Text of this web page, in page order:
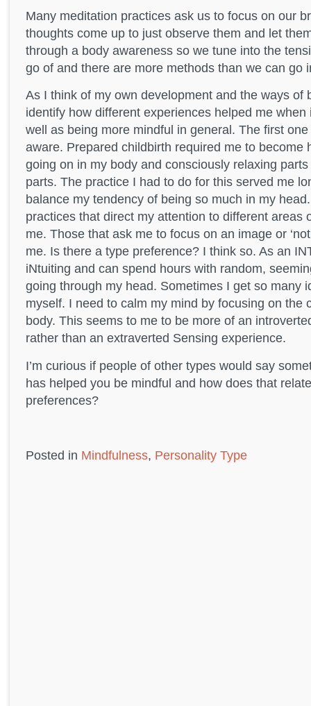
Many meditation practices ask us to focus on our
thoughts come up to just observe them and let
through a body awareness so we tune into the
go of and there are more methods than we can go
As I think of my own development and the ways of
identify how different experiences helped me
well as being more mindful in general. The first
aware. Prepared childbirth required me to become
going on in my body and consciously relaxing
parts. The practice I had to do for this served me
balance my tendency of being so much in my
practices that direct my attention to different areas
me. Those that ask me to focus on an image or
me. Is there a type preference? I think so. As an
iNtuiting and can spend hours with random,
going through my head. Sometimes I get so many
myself. I need to calm my mind by focusing on the
body. This seems to me to be more of an
rather than an extraverted Sensing experience.
I’m curious if people of other types would say
has helped you be mindful and how does that
preferences?
Posted in Mindfulness, Personality Type